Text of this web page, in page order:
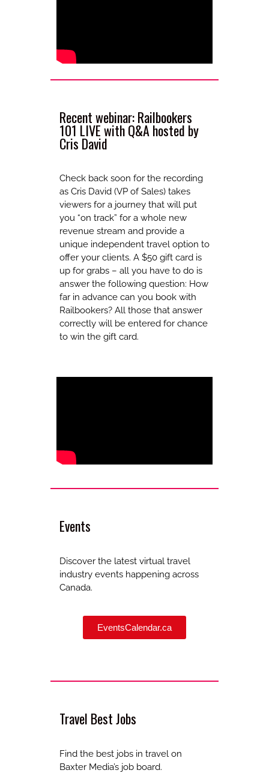
Recent webinar: Railbookers
101 LIVE with Q&A hosted by
Cris David
Check back soon for the recording
as Cris David (VP of Sales) takes
viewers for a journey that will put
you “on track” for a whole new
revenue stream and provide a
unique independent travel option to
offer your clients. A $50 gift card is
up for grabs – all you have to do is
answer the following question: How
far in advance can you book with
Railbookers? All those that answer
correctly will be entered for chance
to win the gift card.
Events
Discover the latest virtual travel
industry events happening across
Canada.
EventsCalendar.ca
Travel Best Jobs
Find the best jobs in travel on
Baxter Media’s job board.